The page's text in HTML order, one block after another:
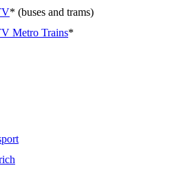
* (buses and trams)
Metro Trains*